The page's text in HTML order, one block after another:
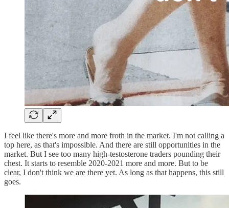
I feel like there's more and more froth in the market. I'm not calling a
top here, as that's impossible. And there are still opportunities in the
market. But I see too many high-testosterone traders pounding their
chest. It starts to resemble 2020-2021 more and more. But to be
clear, I don't think we are there yet. As long as that happens, this still
goes.